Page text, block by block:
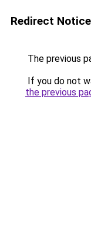
Redirect Notice
The previous
If you do not
the previous